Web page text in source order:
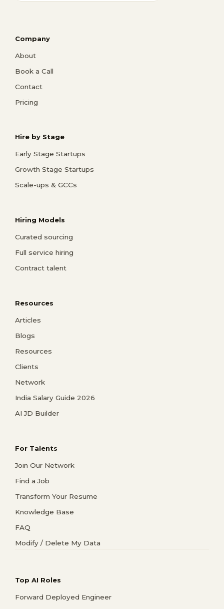
Company
About
Book a Call
Contact
Pricing
Hire by Stage
Early Stage Startups
Growth Stage Startups
Scale-ups & GCCs
Hiring Models
Curated sourcing
Full service hiring
Contract talent
Resources
Articles
Blogs
Resources
Clients
Network
India Salary Guide 2026
AI JD Builder
For Talents
Join Our Network
Find a Job
Transform Your Resume
Knowledge Base
FAQ
Modify / Delete My Data
Top AI Roles
Forward Deployed Engineer